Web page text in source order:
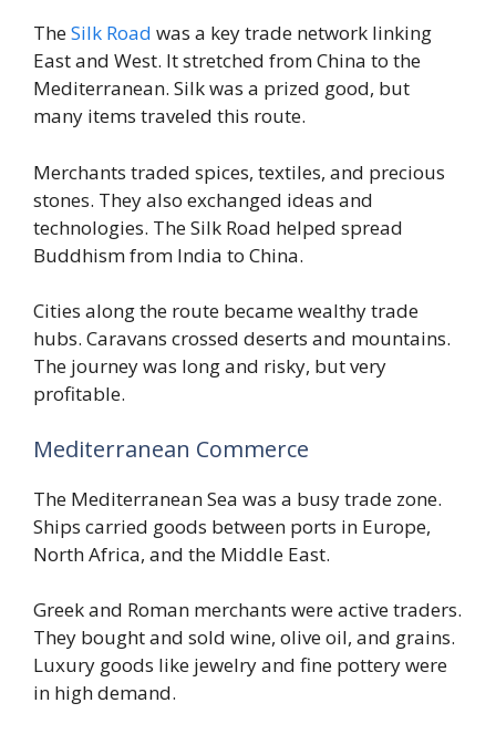
TheSilk Road was a key trade network linking
East and West. It stretched from China to the
Mediterranean. Silk was a prized good, but
many items traveled this route.
Merchants traded spices, textiles, and precious
stones. They also exchanged ideas and
technologies. The Silk Road helped spread
Buddhism from India to China.
Cities along the route became wealthy trade
hubs. Caravans crossed deserts and mountains.
The journey was long and risky, but very
profitable.
Mediterranean Commerce
The Mediterranean Sea was a busy trade zone.
Ships carried goods between ports in Europe,
North Africa, and the Middle East.
Greek and Roman merchants were active traders.
They bought and sold wine, olive oil, and grains.
Luxury goods like jewelry and fine pottery were
in high demand.